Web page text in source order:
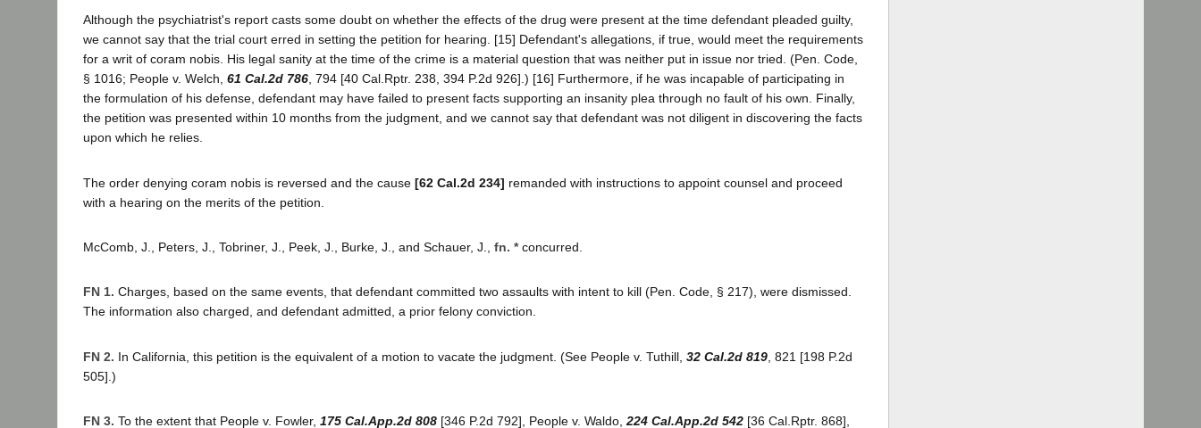
Although the psychiatrist's report casts some doubt on whether the effects of the drug were present at the time defendant pleaded guilty,
we cannot say that the trial court erred in setting the petition for hearing. [15] Defendant's allegations, if true, would meet the requirements
for a writ of coram nobis. His legal sanity at the time of the crime is a material question that was neither put in issue nor tried. (Pen. Code,
§ 1016; People v. Welch, 61 Cal.2d 786, 794 [40 Cal.Rptr. 238, 394 P.2d 926].) [16] Furthermore, if he was incapable of participating in
the formulation of his defense, defendant may have failed to present facts supporting an insanity plea through no fault of his own. Finally,
the petition was presented within 10 months from the judgment, and we cannot say that defendant was not diligent in discovering the facts
upon which he relies.
The order denying coram nobis is reversed and the cause [62 Cal.2d 234] remanded with instructions to appoint counsel and proceed
with a hearing on the merits of the petition.
McComb, J., Peters, J., Tobriner, J., Peek, J., Burke, J., and Schauer, J., fn. *concurred.
FN 1. Charges, based on the same events, that defendant committed two assaults with intent to kill (Pen. Code, § 217), were dismissed.
The information also charged, and defendant admitted, a prior felony conviction.
FN 2. In California, this petition is the equivalent of a motion to vacate the judgment. (See People v. Tuthill, 32 Cal.2d 819 , 821 [198 P.2d
505].)
FN 3. To the extent that People v. Fowler, 175 Cal.App.2d 808 [346 P.2d 792], People v. Waldo, 224 Cal.App.2d 542 [36 Cal.Rptr. 868],